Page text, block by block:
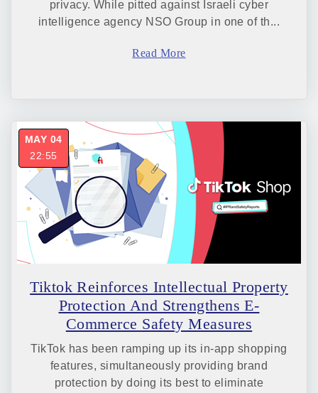
privacy. While pitted against Israeli cyber
intelligence agency NSO Group in one of th...
Read More
MAY 04
22:55
Tiktok Reinforces Intellectual Property
Protection And Strengthens E-
Commerce Safety Measures
TikTok has been ramping up its in-app shopping
features, simultaneously providing brand
protection by doing its best to eliminate